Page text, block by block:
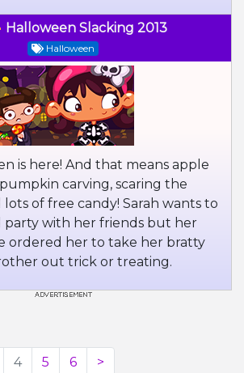
Halloween Slacking 2013
Halloween
is here! And that means apple
carving, scaring the
of free candy! Sarah wants to
party with her friends but her
ordered her to take her bratty
out trick or treating.
4 5 6 >